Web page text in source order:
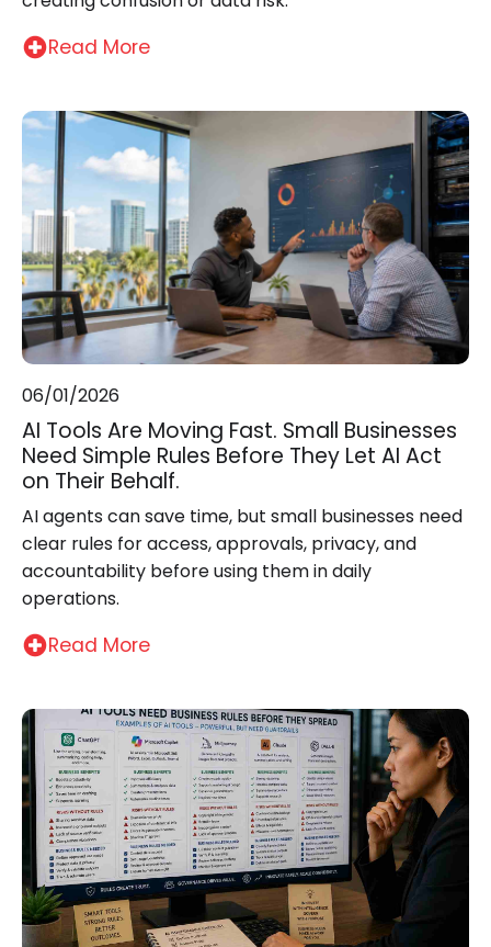
Read More
06/01/2026
AI Tools Are Moving Fast. Small Businesses
Need Simple Rules Before They Let AI Act
on Their Behalf.
AI agents can save time, but small businesses need
clear rules for access, approvals, privacy, and
accountability before using them in daily
operations.
Read More